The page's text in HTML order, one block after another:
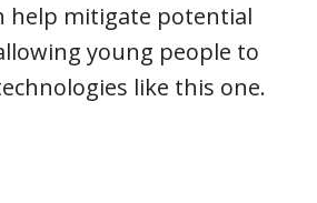
help mitigate potential
young people to
like this one.